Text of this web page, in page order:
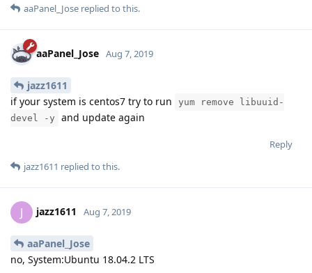
aaPanel_Jose replied to this.
aaPanel_Jose Aug 7, 2019
jazz1611
if your system is centos7 try to run
yum remove libuuid-
devel -y
and update again
Reply
jazz1611 replied to this.
J jazz1611 Aug 7, 2019
aaPanel_Jose
no, System:Ubuntu 18.04.2 LTS